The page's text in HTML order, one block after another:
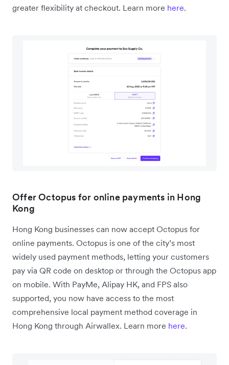
greater flexibility at checkout. Learn more here.
Offer Octopus for online payments in Hong
Kong
Hong Kong businesses can now accept Octopus for
online payments. Octopus is one of the city’s most
widely used payment methods, letting your customers
pay via QR code on desktop or through the Octopus app
on mobile. With PayMe, Alipay HK, and FPS also
supported, you now have access to the most
comprehensive local payment method coverage in
Hong Kong through Airwallex. Learn more here.